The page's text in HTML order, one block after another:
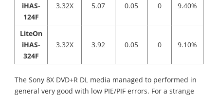
iHAS-
124F
3.32X 5.07 0.05 0 9.40%
LiteOn
iHAS-
324F
3.32X 3.92 0.05 0 9.10%
The Sony 8X DVD+R DL media managed to performed in
general very good with low PIE/PIF errors. For a strange